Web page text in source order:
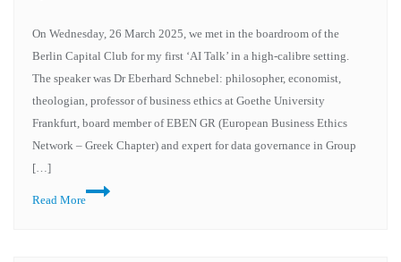
On Wednesday, 26 March 2025, we met in the boardroom of the
Berlin Capital Club for my first ‘AI Talk’ in a high-calibre setting.
The speaker was Dr Eberhard Schnebel: philosopher, economist,
theologian, professor of business ethics at Goethe University
Frankfurt, board member of EBEN GR (European Business Ethics
Network – Greek Chapter) and expert for data governance in Group
[…]
Read More